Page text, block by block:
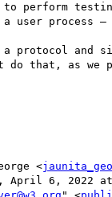
perform
user process —
a protocol
do that, as we
<
April 6, 2022 at